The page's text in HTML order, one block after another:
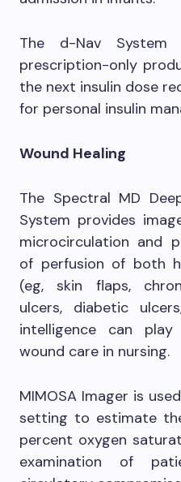
The d-Nav System
prescription-only
the next insulin dose
for personal insulin
Wound Healing
The Spectral MD
System provides
microcirculation and
of perfusion of both
(eg, skin flaps,
ulcers, diabetic
intelligence can
wound care in nursing.
MIMOSA Imager is
setting to estimate
percent oxygen
examination of